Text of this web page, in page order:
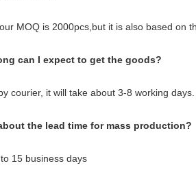
MOQ is 2000pcs,but it is also based on
can I expect to get the goods?
courier, it will take about 3-8 working days.
the lead time for mass production?
15 business days